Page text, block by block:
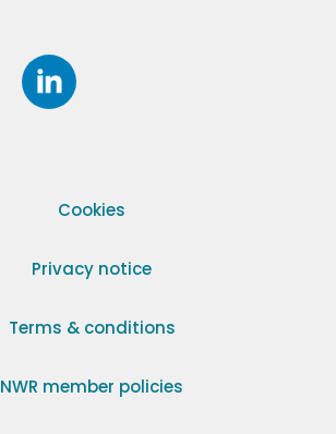
Cookies
Privacy notice
Terms & conditions
NWR member policies